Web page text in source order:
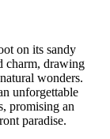
on its sandy
charm, drawing
wonders.
unforgettable
promising an
paradise.